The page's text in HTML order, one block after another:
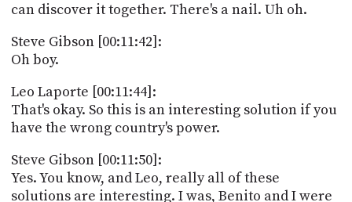
can discover it together. There's a nail. Uh oh.
Steve Gibson [00:11:42]:
Oh boy.
Leo Laporte [00:11:44]:
That's okay. So this is an interesting solution if you
have the wrong country's power.
Steve Gibson [00:11:50]:
Yes. You know, and Leo, really all of these
solutions are interesting. I was, Benito and I were